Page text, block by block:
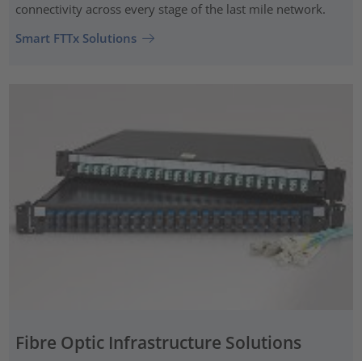
connectivity across every stage of the last mile network.
Smart FTTx Solutions
Fibre Optic Infrastructure Solutions